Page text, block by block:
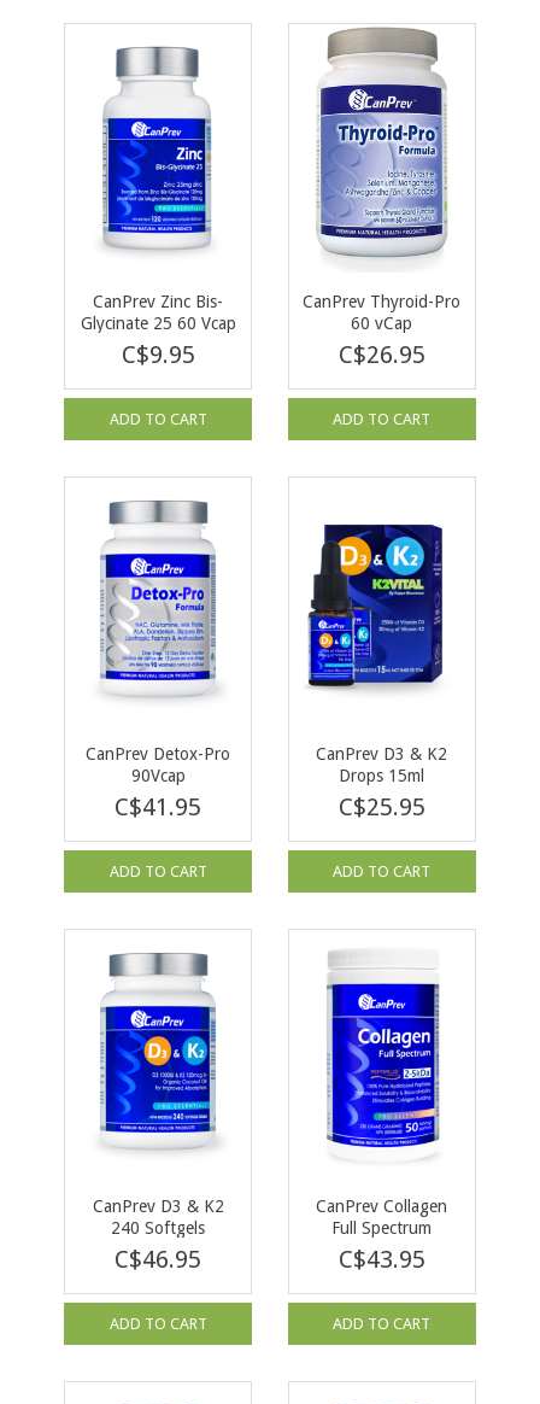
CanPrev Zinc Bis-
Glycinate 25 60 Vcap
C$9.95
ADD TO CART
CanPrev Thyroid-Pro
60 vCap
C$26.95
ADD TO CART
CanPrev Detox-Pro
90Vcap
C$41.95
ADD TO CART
CanPrev D3 & K2
Drops 15ml
C$25.95
ADD TO CART
CanPrev D3 & K2
240 Softgels
C$46.95
ADD TO CART
CanPrev Collagen
Full Spectrum
Peptiplus 250g
C$43.95
ADD TO CART